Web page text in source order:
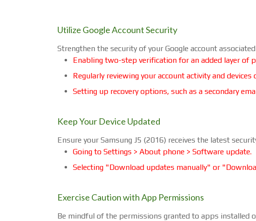
Utilize Google Account Security
Strengthen the security of your Google account
Enabling two-step verification for an added layer of
Regularly reviewing your account activity and devices
Setting up recovery options, such as a secondary
Keep Your Device Updated
Ensure your Samsung J5 (2016) receives the latest
Going to Settings > About phone > Software update.
Selecting "Download updates manually" or
Exercise Caution with App Permissions
Be mindful of the permissions granted to apps installed